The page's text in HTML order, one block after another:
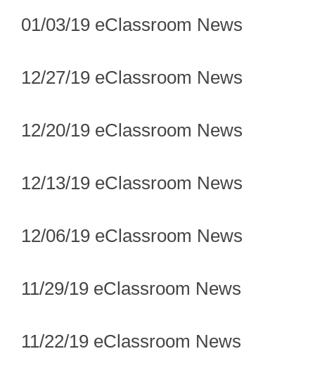
01/03/19 eClassroom News
12/27/19 eClassroom News
12/20/19 eClassroom News
12/13/19 eClassroom News
12/06/19 eClassroom News
11/29/19 eClassroom News
11/22/19 eClassroom News